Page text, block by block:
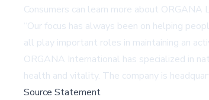
Consumers can learn more about
“Our focus has always been on helping
all play important roles in maintaining an
ORGANA International has specialized in
health and vitality. The company is
Source Statement